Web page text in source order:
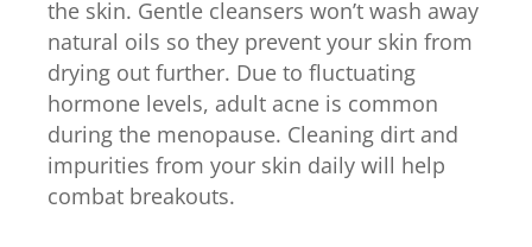
the skin. Gentle cleansers won’t wash away
natural oils so they prevent your skin from
drying out further. Due to fluctuating
hormone levels, adult acne is common
during the menopause. Cleaning dirt and
impurities from your skin daily will help
combat breakouts.